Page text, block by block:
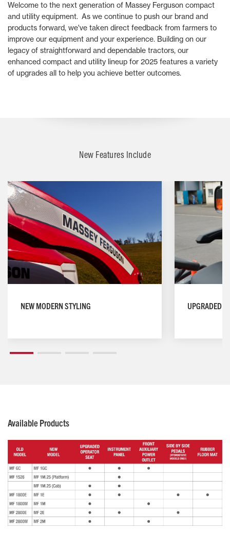
Welcome to the next generation of Massey Ferguson compact
and utility equipment. As we continue to push our brand and
products forward, we've taken direct feedback from farmers to
improve our equipment and your experience. Building on our
legacy of straightforward and dependable tractors, our
enhanced compact and utility lineup for 2025 features a variety
of upgrades all to help you achieve better outcomes.
New Features Include
NEW MODERN STYLING UPGRADED
Available Products